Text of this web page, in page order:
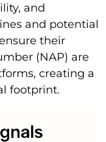
and
and potential
their
(NAP) are
creating a
footprint.